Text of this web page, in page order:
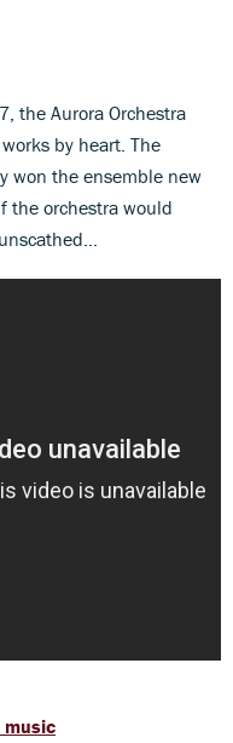
the Aurora Orchestra
by heart. The
won the ensemble new
the orchestra would